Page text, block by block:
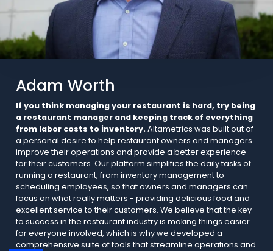
Adam Worth
If you think managing your restaurant is hard, try being
a restaurant manager and keeping track of everything
from labor costs to inventory.Altametrics was built out of
a personal desire to help restaurant owners and managers
improve their operations and provide a better experience
for their customers. Our platform simplifies the daily tasks of
running a restaurant, from inventory management to
scheduling employees, so that owners and managers can
focus on what really matters - providing delicious food and
excellent service to their customers. We believe that the key
to success in the restaurant industry is making things easier
for everyone involved, which is why we developed a
comprehensive suite of tools that streamline operations and